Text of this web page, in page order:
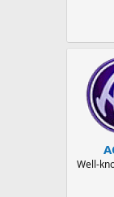
Well-